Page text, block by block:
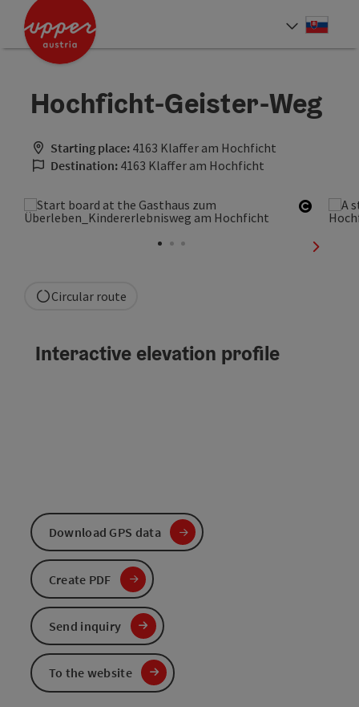
Accesskey
Accesskey
Hochficht-Geister-Weg
Starting place: 4163 Klaffer am Hochficht
Destination: 4163 Klaffer am Hochficht
Open
next
Circular route
Interactive elevation profile
Download GPS data
Create PDF
Send inquiry
To the website